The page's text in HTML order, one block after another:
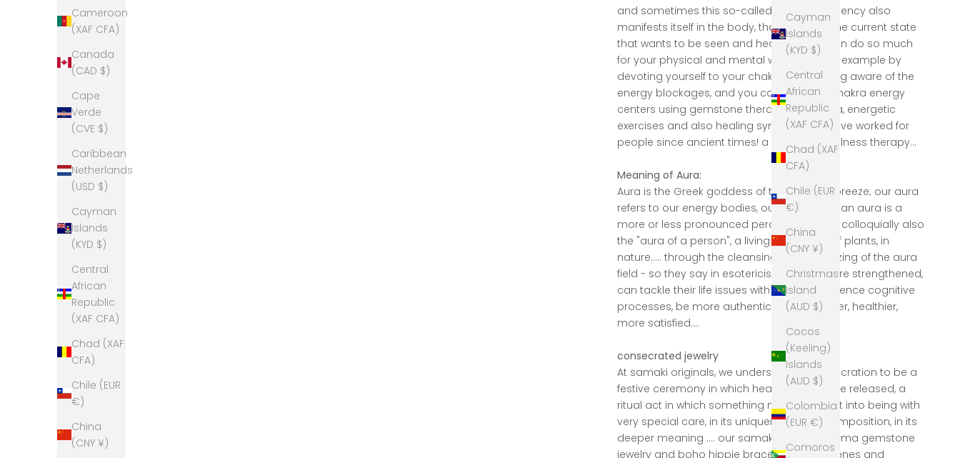
Cayman
Islands
(KYD $)
Central
African
Republic
(XAF CFA)
Chad (XAF
CFA)
Chile (EUR
€)
China
(CNY ¥)
Christmas
Island
(AUD $)
Cocos
(Keeling)
Islands
(AUD $)
Colombia
(EUR €)
Comoros
Cameroon
(XAF CFA)
Canada
(CAD $)
Cape
Verde
(CVE $)
Caribbean
Netherlands
(USD $)
Cayman
Islands
(KYD $)
Central
African
Republic
(XAF CFA)
Chad (XAF
CFA)
Chile (EUR
€)
China
(CNY ¥)
and sometimes this so-called energy deficiency also
manifests itself in the body, that is always the current state
that wants to be seen and healed..... you can do so much
for your physical and mental well-being, for example by
devoting yourself to your chakras, becoming aware of the
energy blockages, and you can refill your chakra energy
centers using gemstone therapy, Reiki, yoga, energetic
exercises and also healing symbols that have worked for
people since ancient times! a wonderful wellness therapy...
Meaning of Aura:
Aura is the Greek goddess of the morning breeze; our aura
refers to our energy bodies, our force fields, an aura is a
more or less pronounced perceptible aura, colloquially also
the "aura of a person", a living being, also of plants, in
nature..... through the cleansing or harmonizing of the aura
field - so they say in esotericism - people are strengthened,
can tackle their life issues with power, experience cognitive
processes, be more authentic... freer, happier, healthier,
more satisfied....
consecrated jewelry
At samaki originals, we understand a consecration to be a
festive ceremony in which heart energies are released, a
ritual act in which something new is brought into being with
very special care, in its uniqueness, in its composition, in its
deeper meaning .... our samaki originals karma gemstone
jewelry and boho hippie bracelets, palm stones and